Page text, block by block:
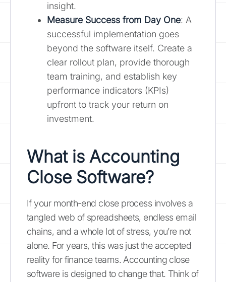
insight.
Measure Success from Day One: A
successful implementation goes
beyond the software itself. Create a
clear rollout plan, provide thorough
team training, and establish key
performance indicators (KPIs)
upfront to track your return on
investment.
What is Accounting
Close Software?
If your month-end close process involves a
tangled web of spreadsheets, endless email
chains, and a whole lot of stress, you’re not
alone. For years, this was just the accepted
reality for finance teams. Accounting close
software is designed to change that. Think of